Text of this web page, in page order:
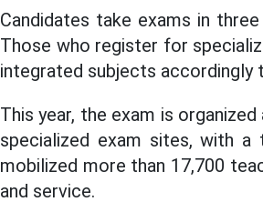
Candidates take exams in
Those who register for
integrated subjects accordingly
This year, the exam is
specialized exam sites, with
mobilized more than 17,700
and service.